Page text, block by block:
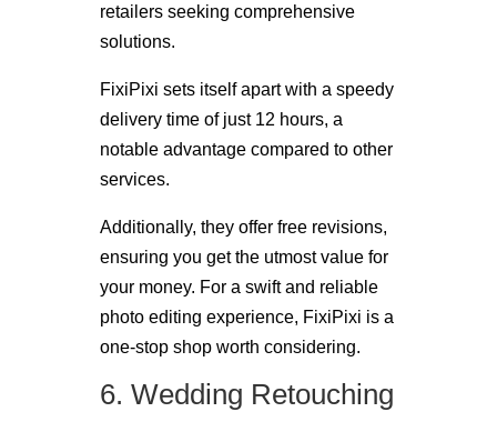
retailers seeking comprehensive
solutions.
FixiPixi sets itself apart with a speedy
delivery time of just 12 hours, a
notable advantage compared to other
services.
Additionally, they offer free revisions,
ensuring you get the utmost value for
your money. For a swift and reliable
photo editing experience, FixiPixi is a
one-stop shop worth considering.
6. Wedding Retouching